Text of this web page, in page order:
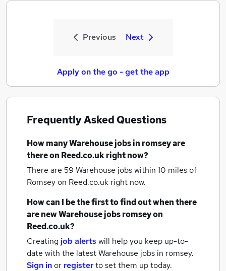
Previous Next
Apply on the go - get the app
Frequently Asked Questions
How manyWarehouse jobsin romseyare
there on Reed.co.uk right now?
There are 59 Warehouse jobs within 10 miles of
Romseyon Reed.co.uk right now.
How can I be the first to find out when there
are newWarehouse jobsromseyon
Reed.co.uk?
Creating job alertswill help you keep up-to-
date with the latestWarehouse jobs in romsey.
Sign inor registerto set them up today.